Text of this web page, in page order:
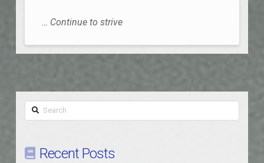
… Continue to strive
Search
Recent Posts